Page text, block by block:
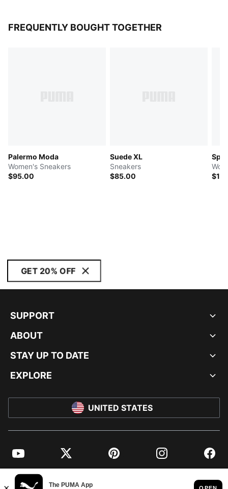
FREQUENTLY BOUGHT TOGETHER
Palermo Moda
Women's Sneakers
$95.00
Suede XL
Sneakers
$85.00
GET 20% OFF
SUPPORT
ABOUT
STAY UP TO DATE
EXPLORE
UNITED STATES
YouTube Twitter Pinterest Instagram
© PUMA NORTH AMERICA, INC.
IMPRINT AND LEGAL DATA